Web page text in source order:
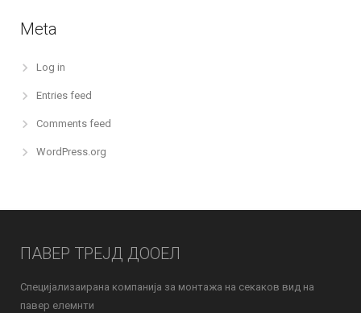
Meta
Log in
Entries feed
Comments feed
WordPress.org
ПАВЕР ТРЕЈД ДООЕЛ
Специјализаирана компанија за монтажа на секаков вид на
павер елемнти